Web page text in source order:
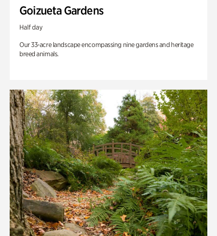
Goizueta Gardens
Half day
Our 33-acre landscape encompassing nine gardens and heritage
breed animals.